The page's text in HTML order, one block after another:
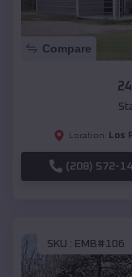
Compare
Location: Los
(208) 572-
SKU : EMB#106